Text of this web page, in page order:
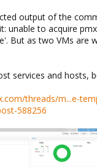
output of the
unable to acquire
But as two VMs are
services and hosts,
threads/m...e-
588256